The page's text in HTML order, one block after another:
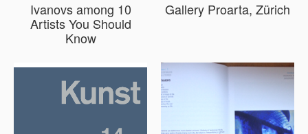
Ivanovs among 10
Artists You Should
Know
Gallery Proarta, Zürich